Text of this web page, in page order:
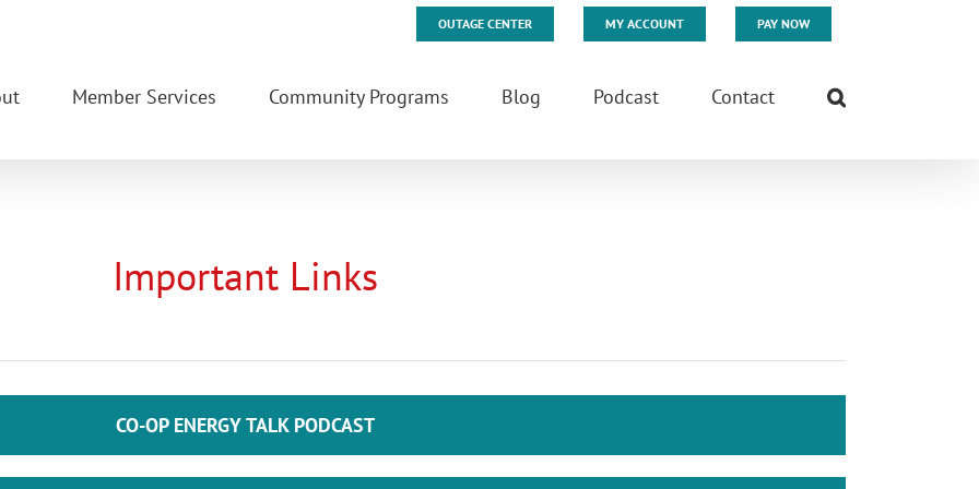
OUTAGE CENTER MY ACCOUNT PAY NOW
Member Services Community Programs Blog Podcast Contact
Important Links
CO-OP ENERGY TALK PODCAST